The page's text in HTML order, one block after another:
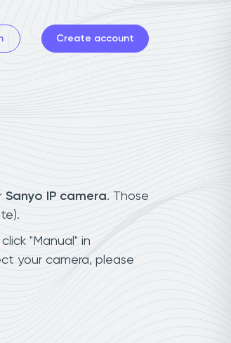
Create account
Sanyo IP camera. Those
"Manual" in
your camera, please